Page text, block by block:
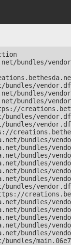
bundles/
bundles/
bundles/
bundles/
bundles/
bundles/
bundles/
bundles/
bundles/
bundles/
bundles/
bundles/
bundles/
bundles/
bundles/
bundles/
bundles/
bundles/
bundles/